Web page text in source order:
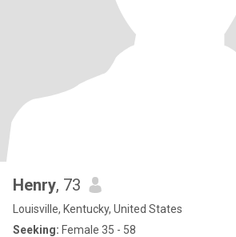
Henry, 73
Louisville, Kentucky, United States
Seeking: Female 35 - 58